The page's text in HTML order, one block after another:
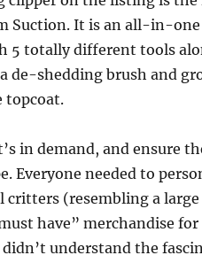
Suction. It is an all-in-
5 totally different tools
de-shedding brush and
topcoat.
in demand, and ensure
Everyone needed to
critters (resembling a
have” merchandise for
understand the